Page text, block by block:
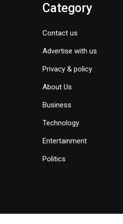
Category
Contact us
Advertise with us
Privacy & policy
About Us
Business
Technology
Entertainment
Politics